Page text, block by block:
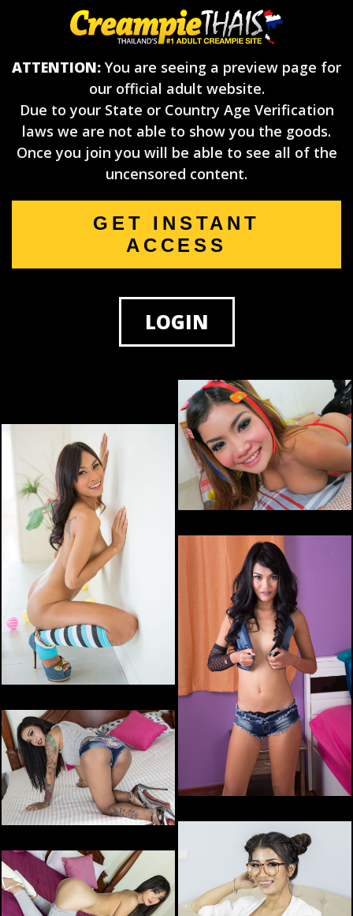
ATTENTION: You are seeing a preview page for
our official adult website.
Due to your State or Country Age Verification
laws we are not able to show you the goods.
Once you join you will be able to see all of the
uncensored content.
GET INSTANT
ACCESS
LOGIN